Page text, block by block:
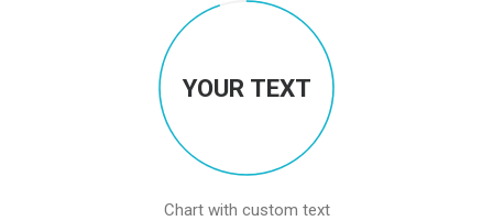
YOUR TEXT
Chart with custom text